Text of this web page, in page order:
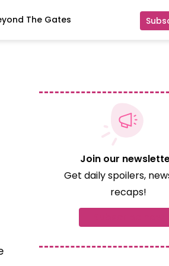
The Gates
Join our
Get daily spoilers,
recaps!